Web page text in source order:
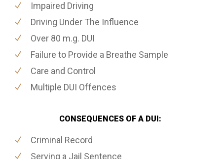
Impaired Driving
Driving Under The Influence
Over 80 m.g. DUI
Failure to Provide a Breathe Sample
Care and Control
Multiple DUI Offences
CONSEQUENCES OF A DUI:
Criminal Record
Serving a Jail Sentence